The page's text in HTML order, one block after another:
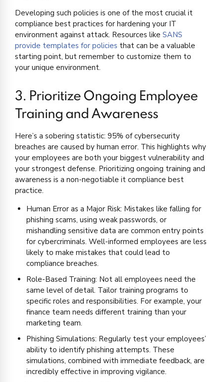
Developing such policies is one of the most crucial it
compliance best practices for hardening your IT
environment against attack. Resources like SANS
provide templates for policies that can be a valuable
starting point, but remember to customize them to
your unique environment.
3. Prioritize Ongoing Employee
Training and Awareness
Here’s a sobering statistic: 95% of cybersecurity
breaches are caused by human error. This highlights why
your employees are both your biggest vulnerability and
your strongest defense. Prioritizing ongoing training and
awareness is a non-negotiable it compliance best
practice.
Human Error as a Major Risk: Mistakes like falling for
phishing scams, using weak passwords, or
mishandling sensitive data are common entry points
for cybercriminals. Well-informed employees are less
likely to make mistakes that could lead to
compliance breaches.
Role-Based Training: Not all employees need the
same level of detail. Tailor training programs to
specific roles and responsibilities. For example, your
finance team needs different training than your
marketing team.
Phishing Simulations: Regularly test your employees’
ability to identify phishing attempts. These
simulations, combined with immediate feedback, are
incredibly effective in improving vigilance.